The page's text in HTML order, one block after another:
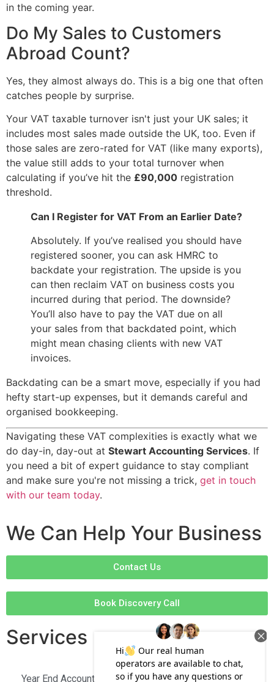
in the coming year.
Do My Sales to Customers
Abroad Count?
Yes, they almost always do. This is a big one that often
catches people by surprise.
Your VAT taxable turnover isn't just your UK sales; it
includes most sales made outside the UK, too. Even if
those sales are zero-rated for VAT (like many exports),
the value still adds to your total turnover when
calculating if you’ve hit the £90,000 registration
threshold.
Can I Register for VAT From an Earlier Date?
Absolutely. If you’ve realised you should have
registered sooner, you can ask HMRC to
backdate your registration. The upside is you
can then reclaim VAT on business costs you
incurred during that period. The downside?
You’ll also have to pay the VAT due on all
your sales from that backdated point, which
might mean chasing clients with new VAT
invoices.
Backdating can be a smart move, especially if you had
hefty start-up expenses, but it demands careful and
organised bookkeeping.
Navigating these VAT complexities is exactly what we
do day-in, day-out at Stewart Accounting Services. If
you need a bit of expert guidance to stay compliant
and make sure you're not missing a trick, get in touch
with our team today.
We Can Help Your Business
Contact Us
Book Discovery Call
Services
Year End Accounts